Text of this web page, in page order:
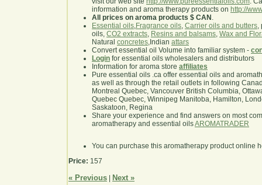
information and aroma therapy products on http://
All prices on aroma products $ CAN .
Essential oils,Fragrance oils, Carrier oils and butters,
oils, CO2 extracts, Resins and balsams, Wax and
Natural concretes,Indian attars
Convert essential oil Volume into familiar system -
Login for essential oils wholesalers and distributors
Information for aroma store affiliates
Pure essential oils .ca offer essential oils and
as well as through the retail outlets in following
Montreal Quebec, Vancouver British Columbia,
Quebec Quebec, Winnipeg Manitoba, Hamilton,
Saskatoon, Regina
Share your experience and find answers on most
aromatherapy and essential oilsAROMATRADER
You can purchase this aromatherapy product online
Price: 157
« Previous Next »